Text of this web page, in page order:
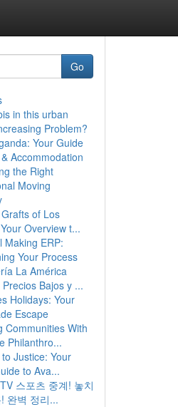
Go
in this urban
Problem?
Your Guide
Accommodation
the Right
Moving
of Los
Overview t...
Making ERP:
Your Process
La América
Bajos y ...
Holidays: Your
Escape
Communities With
Philanthro...
Justice: Your
to Ava...
스포츠 중계! 놓치
완벽 정리...